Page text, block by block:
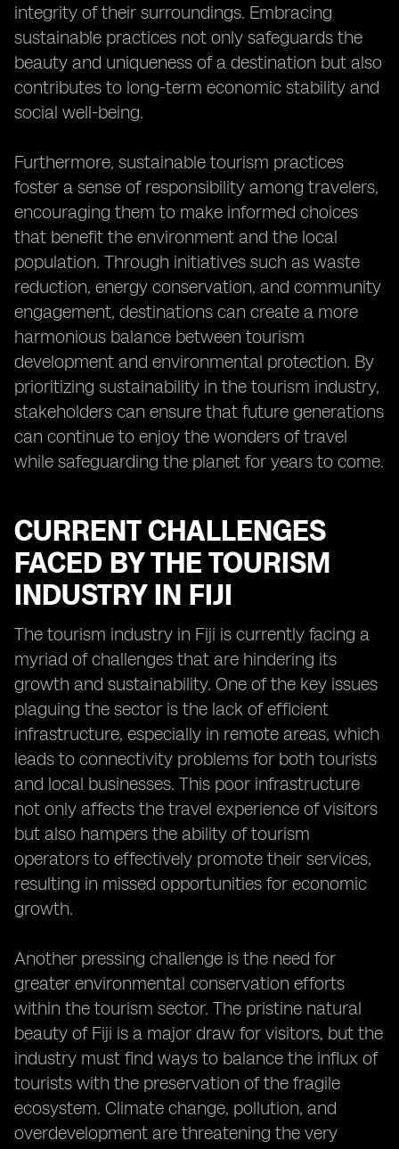
integrity of their surroundings. Embracing
sustainable practices not only safeguards the
beauty and uniqueness of a destination but also
contributes to long-term economic stability and
social well-being.
Furthermore, sustainable tourism practices
foster a sense of responsibility among travelers,
encouraging them to make informed choices
that benefit the environment and the local
population. Through initiatives such as waste
reduction, energy conservation, and community
engagement, destinations can create a more
harmonious balance between tourism
development and environmental protection. By
prioritizing sustainability in the tourism industry,
stakeholders can ensure that future generations
can continue to enjoy the wonders of travel
while safeguarding the planet for years to come.
CURRENT CHALLENGES
FACED BY THE TOURISM
INDUSTRY IN FIJI
The tourism industry in Fiji is currently facing a
myriad of challenges that are hindering its
growth and sustainability. One of the key issues
plaguing the sector is the lack of efficient
infrastructure, especially in remote areas, which
leads to connectivity problems for both tourists
and local businesses. This poor infrastructure
not only affects the travel experience of visitors
but also hampers the ability of tourism
operators to effectively promote their services,
resulting in missed opportunities for economic
growth.
Another pressing challenge is the need for
greater environmental conservation efforts
within the tourism sector. The pristine natural
beauty of Fiji is a major draw for visitors, but the
industry must find ways to balance the influx of
tourists with the preservation of the fragile
ecosystem. Climate change, pollution, and
overdevelopment are threatening the very